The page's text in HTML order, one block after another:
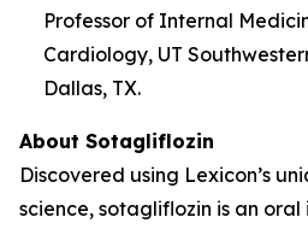
Professor of Internal
Cardiology, UT
Dallas, TX.
About Sotagliflozin
Discovered using Lexicon’s
science, sotagliflozin is an